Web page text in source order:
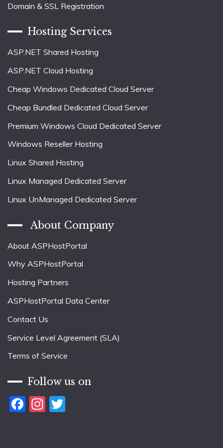
Domain & SSL Registration
Hosting Services
ASP.NET Shared Hosting
ASP.NET Cloud Hosting
Cheap Windows Dedicated Cloud Server
Cheap Bundled Dedicated Cloud Server
Premium Windows Cloud Dedicated Server
Windows Reseller Hosting
Linux Shared Hosting
Linux Managed Dedicated Server
Linux UnManaged Dedicated Server
About Company
About ASPHostPortal
Why ASPHostPortal
Hosting Partners
ASPHostPortal Data Center
Contact Us
Service Level Agreement (SLA)
Terms of Service
Follow us on
Facebook
Instagram